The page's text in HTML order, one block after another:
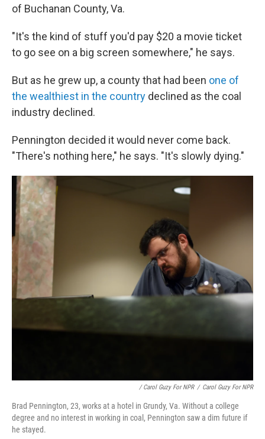
of Buchanan County, Va.
"It's the kind of stuff you'd pay $20 a movie ticket
to go see on a big screen somewhere," he says.
But as he grew up, a county that had been one of
the wealthiest in the country declined as the coal
industry declined.
Pennington decided it would never come back.
"There's nothing here," he says. "It's slowly dying."
/ Carol Guzy For NPR / Carol Guzy For NPR
Brad Pennington, 23, works at a hotel in Grundy, Va. Without a college
degree and no interest in working in coal, Pennington saw a dim future if
he stayed.